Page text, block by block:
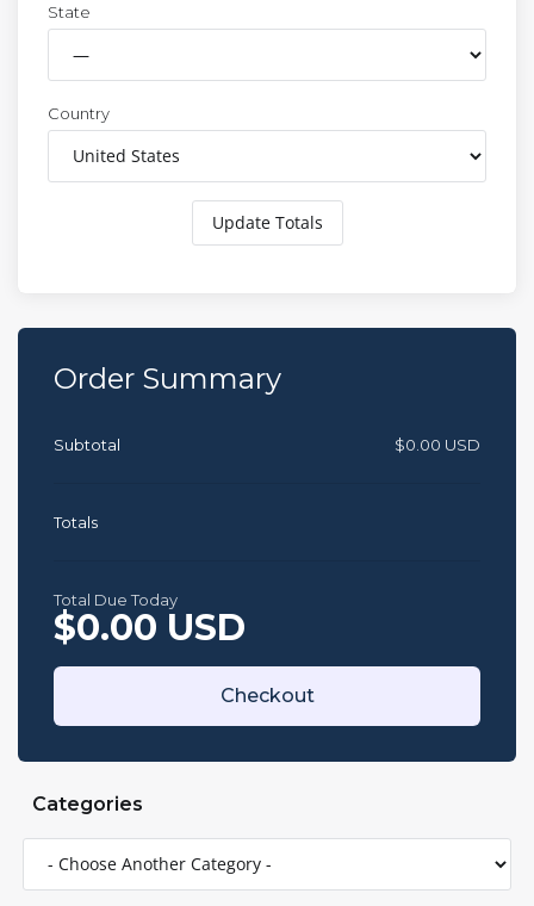
Categories
State
Country
Update Totals
Order Summary
Subtotal $0.00 USD
Totals
$0.00 USD
Total Due Today
Checkout